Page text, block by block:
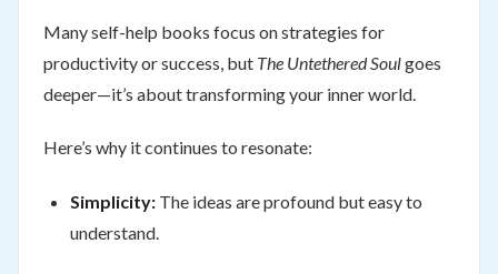
Many self-help books focus on strategies for
productivity or success, but The Untethered Soulgoes
deeper—it’s about transforming your inner world.
Here’s why it continues to resonate:
Simplicity:The ideas are profound but easy to
understand.